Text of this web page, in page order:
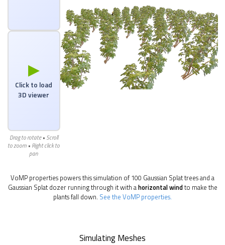
▶
Click to load
3D viewer
Drag to rotate • Scroll
to zoom • Right click to
pan
VoMP properties powers this simulation of 100 Gaussian Splat trees and a
Gaussian Splat dozer running through it with ahorizontal windto make the
plants fall down. See the VoMP properties.
Simulating Meshes